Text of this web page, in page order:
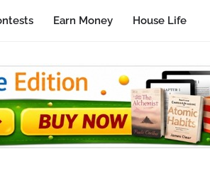
Earn Money House Life